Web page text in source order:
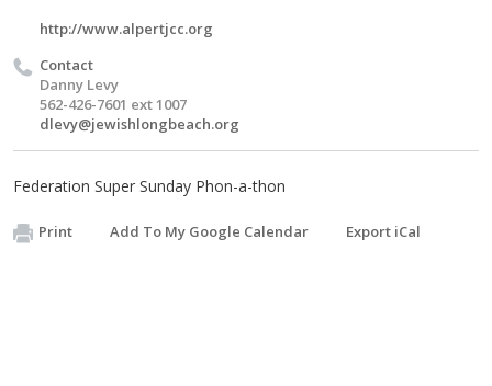
http://www.alpertjcc.org
Contact
Danny Levy
562-426-7601 ext 1007
dlevy@jewishlongbeach.org
Federation Super Sunday Phon-a-thon
Print Add To My Google Calendar Export iCal